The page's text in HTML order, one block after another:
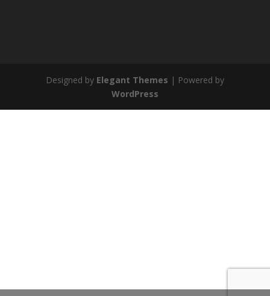
Designed by Elegant Themes | Powered by
WordPress